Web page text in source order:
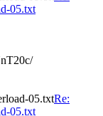
05.txt
05.txtRe:
05.txt